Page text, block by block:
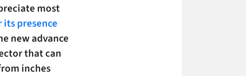
most
presence
new advance
that can
inches